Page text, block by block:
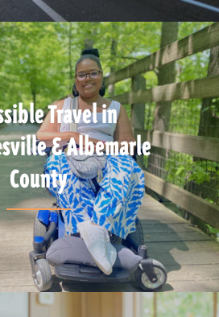
Travel in
& Albemarle
County